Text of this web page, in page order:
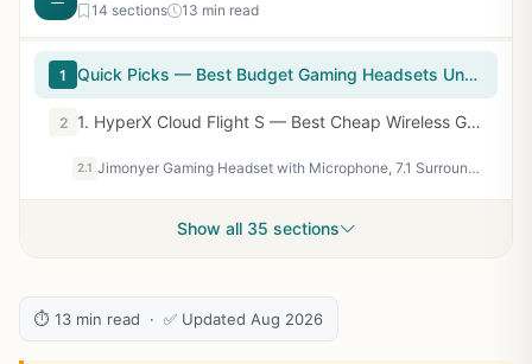
14 sections 13 min read
1 Quick Picks — Best Budget Gaming Headsets Under $100
2 1. HyperX Cloud Flight S — Best Cheap Wireless Gaming Headset
2.1 Jimonyer Gaming Headset with Microphone, 7.1 Surround Sound and Noise Canceling Over Ear Headphones for PC/PS4/PS5/Xbox Series/Switch, RGB Light and Soft Imitation Protein Earmuffs(Black)
Show all 35 sections
⏱ 13 min read · ✅ Updated Aug 2026